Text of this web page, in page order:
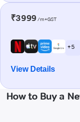
₹3999 /m+GST
+ 5
View Details
How to Buy a